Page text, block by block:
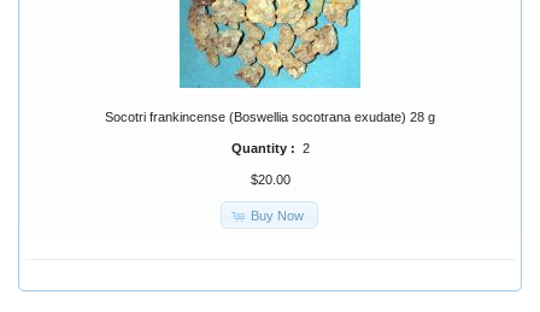
Socotri frankincense (Boswellia socotrana exudate) 28 g
Quantity : 2
$20.00
Buy Now